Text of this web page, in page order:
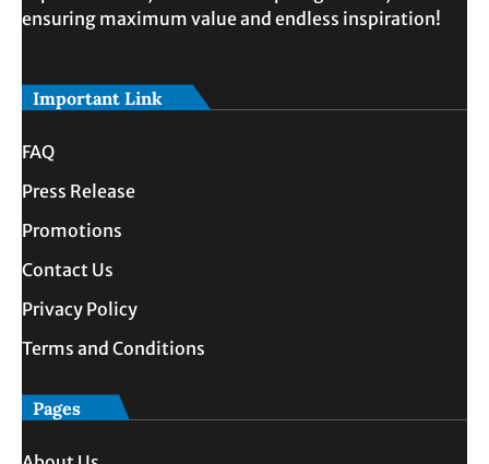
ensuring maximum value and endless inspiration!
Important Link
FAQ
Press Release
Promotions
Contact Us
Privacy Policy
Terms and Conditions
Pages